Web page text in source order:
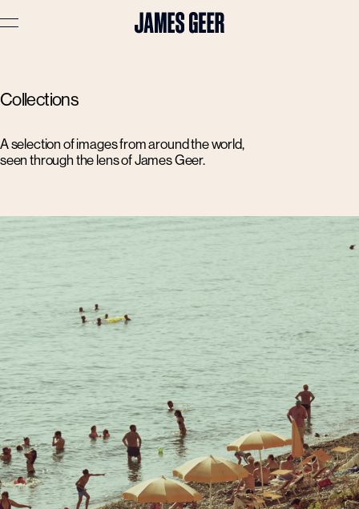
Advertising
Travel
Portraits
Stories
About
Prints
Cart ( 0
Collections
A selection of images from around the world,
seen through the lens of James Geer.